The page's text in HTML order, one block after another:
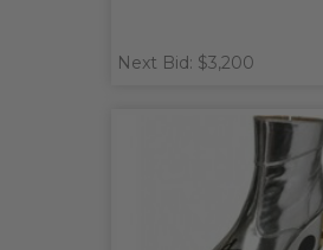
Next Bid: $3,200